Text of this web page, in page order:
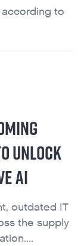
according to
UNLOCK
AI
outdated IT
the supply